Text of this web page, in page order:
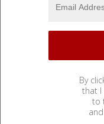
By
that I
to
and